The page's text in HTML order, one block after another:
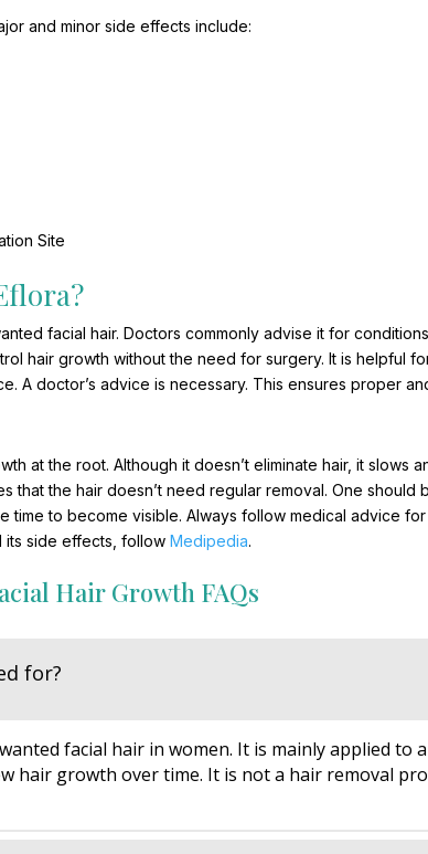
and minor side effects include:
Site
facial hair. Doctors commonly advise it for
hair growth without the need for surgery. It is helpful
A doctor’s advice is necessary. This ensures proper
at the root. Although it doesn’t eliminate hair, it slows
that the hair doesn’t need regular removal. One should
time to become visible. Always follow medical advice
its side effects, follow Medipedia.
Hair Growth FAQs
for?
facial hair in women. It is mainly applied to
hair growth over time. It is not a hair removal